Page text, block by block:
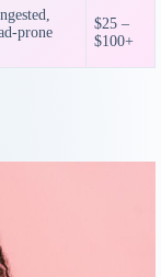
prone
$25 –
$100+